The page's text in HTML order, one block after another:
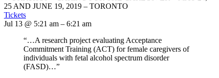
25 AND JUNE 19, 2019 – TORONTO
Tickets
Jul 13 @ 5:21 am – 6:21 am
“…A research project evaluating Acceptance
Commitment Training (ACT) for female caregivers of
individuals with fetal alcohol spectrum disorder
(FASD)…”